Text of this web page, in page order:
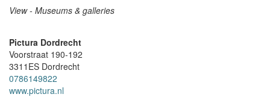
View - Museums & galleries
Pictura Dordrecht
Voorstraat 190-192
3311ES Dordrecht
0786149822
www.pictura.nl